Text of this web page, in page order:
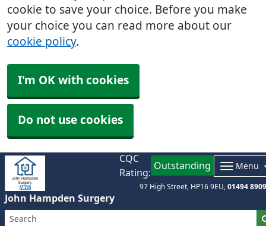
cookie to save your choice. Before you make
your choice you can read more about our
cookie policy.
I'm OK with cookies
Do not use cookies
John Hampden Surgery
CQC
Rating:
Outstanding Menu
97 High Street HP16 9EU 01494